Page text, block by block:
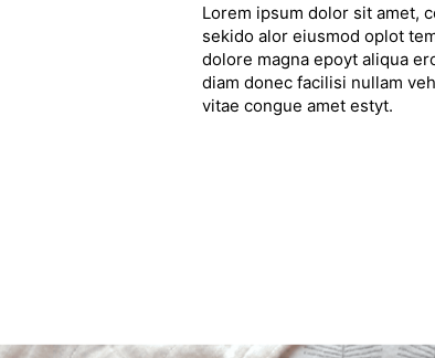
Lorem ipsum dolor sit amet,
sekido alor eiusmod oplot
dolore magna epoyt aliqua
diam donec facilisi nullam
vitae congue amet estyt.